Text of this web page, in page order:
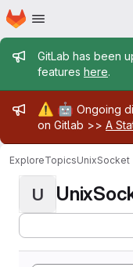
Skip to main content
Homepage
Admin
GitLab has been
features here.
Admin
⚠️ 🤖 Ongoing
on Gitlab >> A
ExploreTopicsUnixSocket
U